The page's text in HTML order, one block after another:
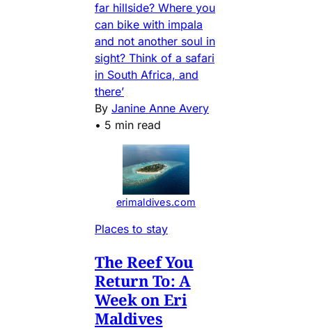
far hillside? Where you
can bike with impala
and not another soul in
sight? Think of a safari
in South Africa, and
there’
By Janine Anne Avery
• 5 min read
erimaldives.com
Places to stay
The Reef You
Return To: A
Week on Eri
Maldives